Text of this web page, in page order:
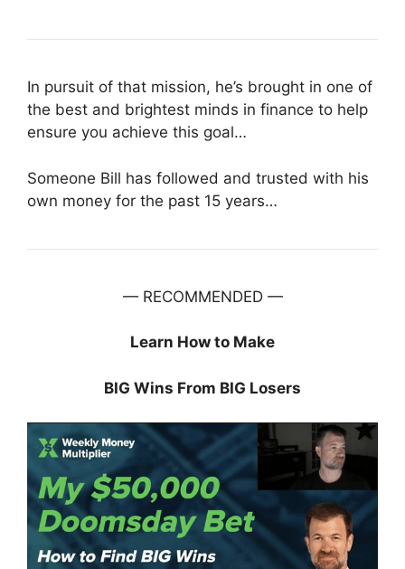
In pursuit of that mission, he’s brought in one of
the best and brightest minds in finance to help
ensure you achieve this goal…
Someone Bill has followed and trusted with his
own money for the past 15 years…
— RECOMMENDED —
Learn How to Make
BIG Wins From BIG Losers